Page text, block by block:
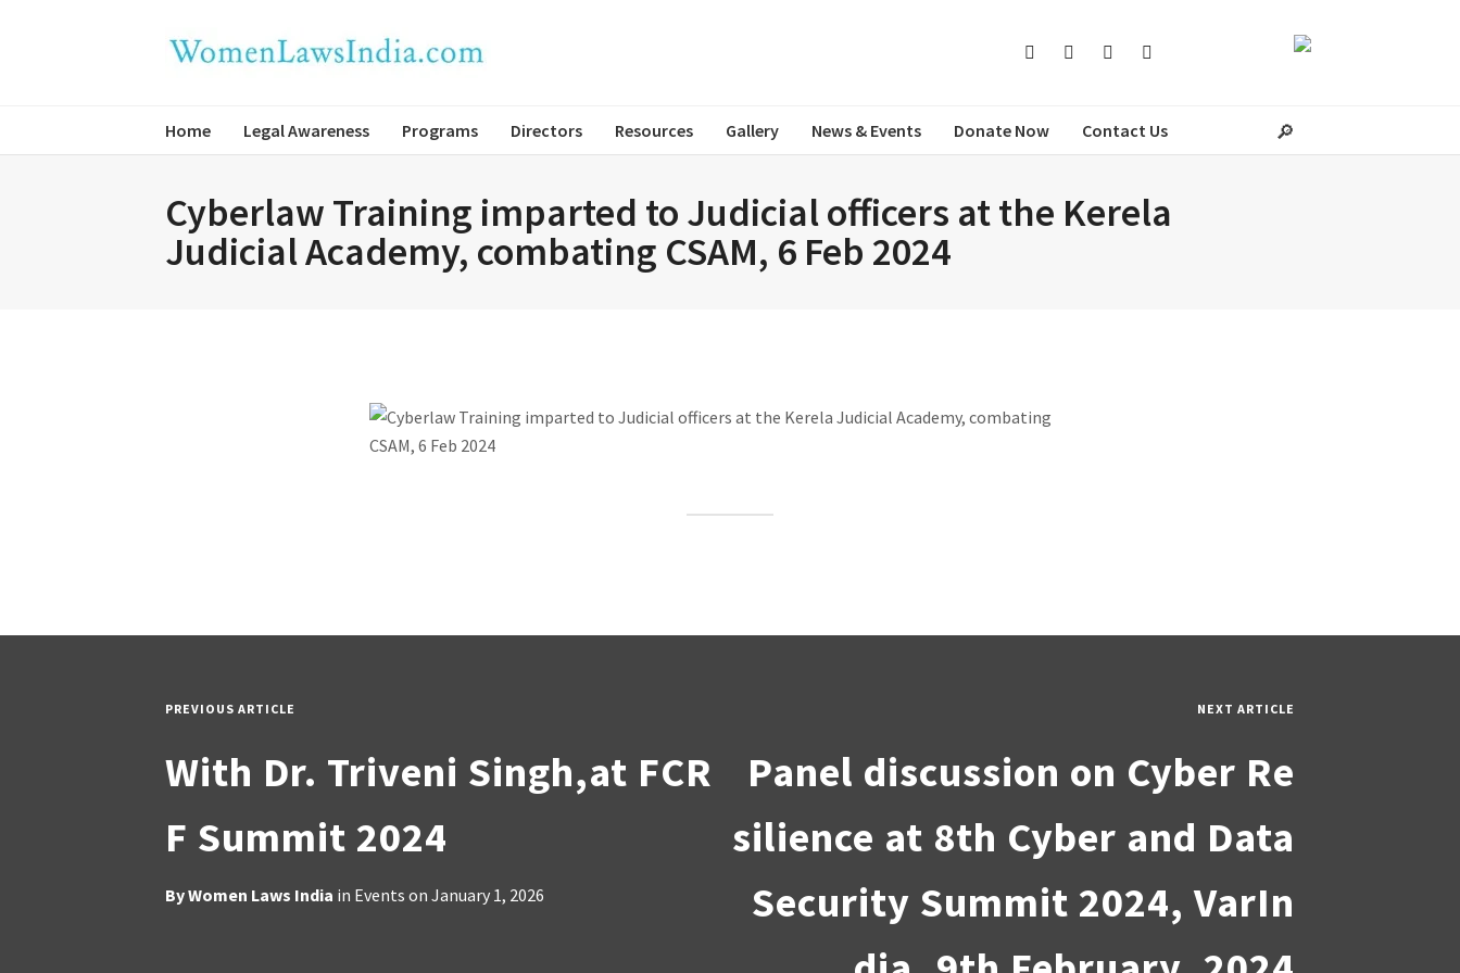
Home Legal Awareness Programs Directors Resources Gallery News & Events Donate Now Contact Us
Cyberlaw Training imparted to Judicial officers at the Kerela
Judicial Academy, combating CSAM, 6 Feb 2024
NEXT ARTICLE
Panel discussion on Cyber Re
silience at 8th Cyber and Data
Security Summit 2024, VarIn
PREVIOUS ARTICLE
With Dr. Triveni Singh,at FCR
F Summit 2024
ByWomen Laws India in Events on January 1, 2026